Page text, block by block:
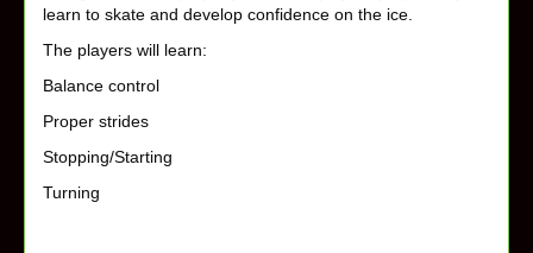
learn to skate and develop confidence on the ice.
The players will learn:
Balance control
Proper strides
Stopping/Starting
Turning